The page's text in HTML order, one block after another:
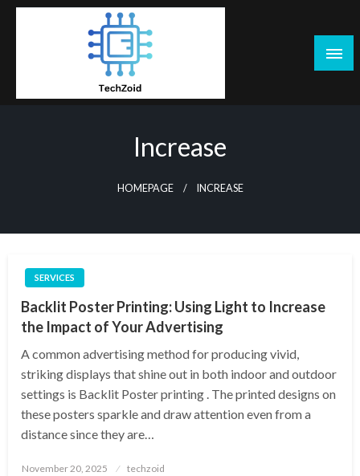
Skip
Increase
HOMEPAGE INCREASE
SERVICES
Backlit Poster Printing: Using Light to Increase
the Impact of Your Advertising
A common advertising method for producing vivid,
striking displays that shine out in both indoor and outdoor
settings is Backlit Poster printing . The printed designs on
these posters sparkle and draw attention even from a
distance since they are…
Posted
November 20, 2025 techzoid